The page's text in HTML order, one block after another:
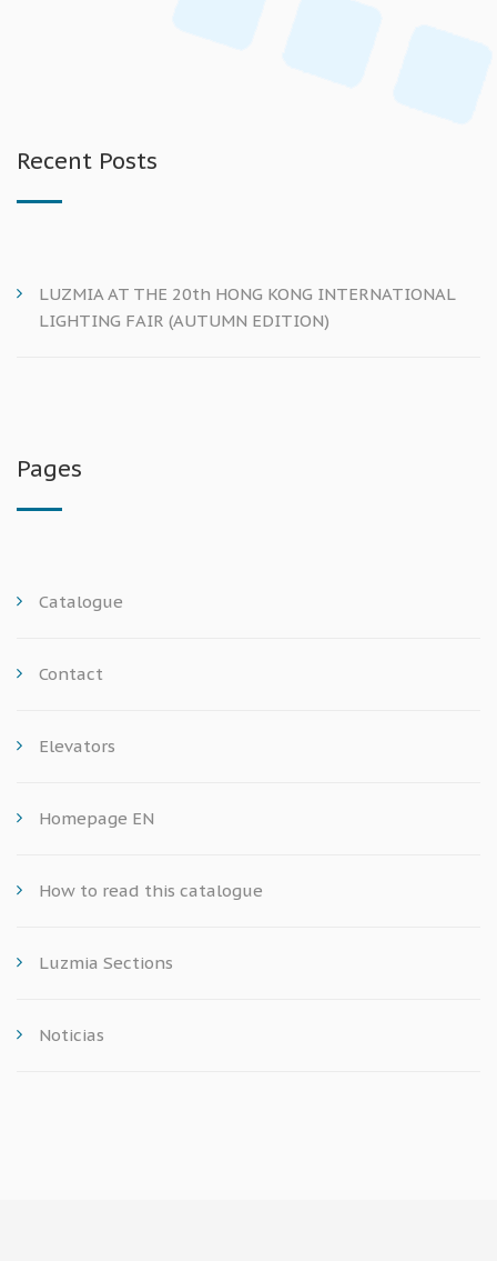
Recent Posts
LUZMIA AT THE 20th HONG KONG INTERNATIONAL
LIGHTING FAIR (AUTUMN EDITION)
Pages
Catalogue
Contact
Elevators
Homepage EN
How to read this catalogue
Luzmia Sections
Noticias